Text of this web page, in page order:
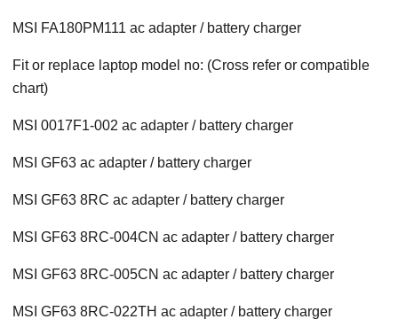
MSI FA180PM111 ac adapter / battery charger
Fit or replace laptop model no: (Cross refer or compatible
chart)
MSI 0017F1-002 ac adapter / battery charger
MSI GF63 ac adapter / battery charger
MSI GF63 8RC ac adapter / battery charger
MSI GF63 8RC-004CN ac adapter / battery charger
MSI GF63 8RC-005CN ac adapter / battery charger
MSI GF63 8RC-022TH ac adapter / battery charger